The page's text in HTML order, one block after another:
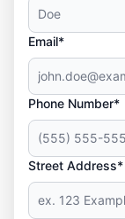
Email*
Phone Number*
Street Address*